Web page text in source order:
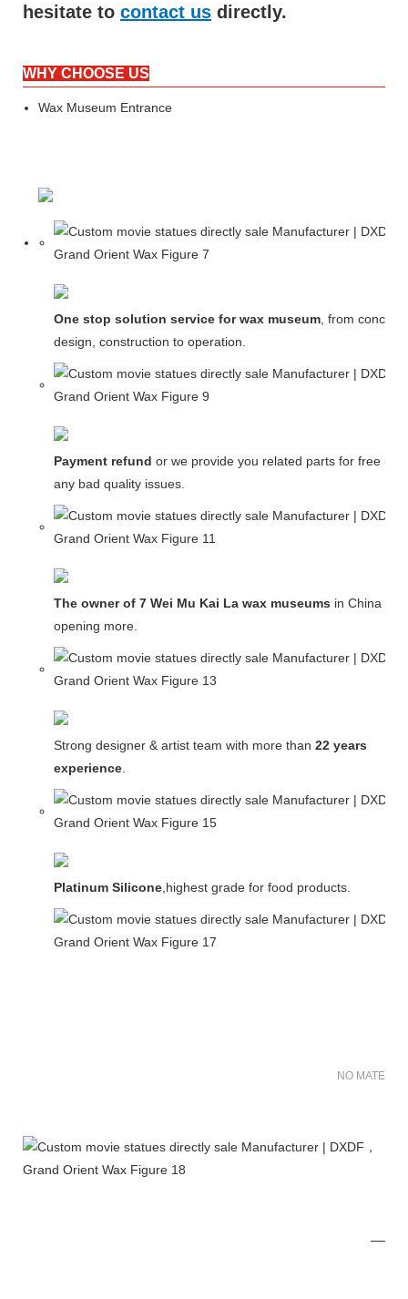
hesitate to contact us directly.
WHY CHOOSE US
Wax Museum Entrance
One stop solution service for wax museum, from concept
design, construction to operation.
Payment refund or we provide you related parts for free in
any bad quality issues.
The owner of 7 Wei Mu Kai La wax museums in China and
opening more.
Strong designer & artist team with more than 22 years
experience.
Platinum Silicone,highest grade for food products.
NO MATER